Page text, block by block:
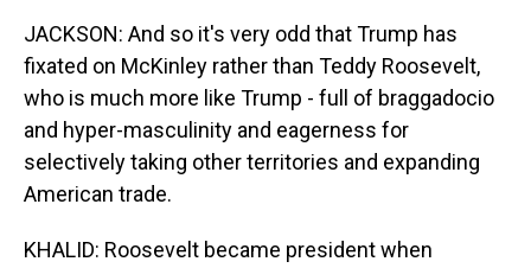
JACKSON: And so it's very odd that Trump has
fixated on McKinley rather than Teddy Roosevelt,
who is much more like Trump - full of braggadocio
and hyper-masculinity and eagerness for
selectively taking other territories and expanding
American trade.
KHALID: Roosevelt became president when